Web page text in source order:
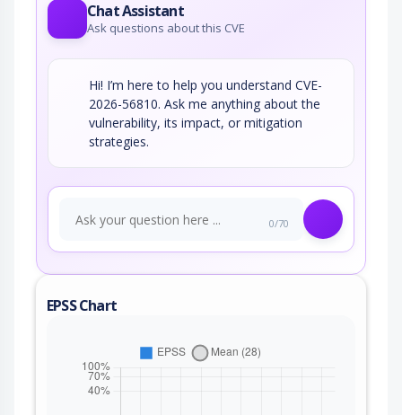
Chat Assistant
Ask questions about this CVE
Hi! I’m here to help you understand CVE-
2026-56810. Ask me anything about the
vulnerability, its impact, or mitigation
strategies.
0/70
EPSS Chart